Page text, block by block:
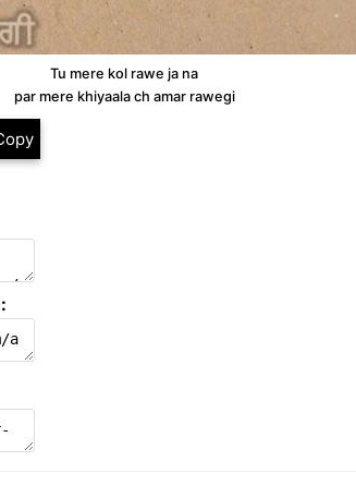
Tu mere kol rawe ja na
par mere khiyaala ch amar rawegi